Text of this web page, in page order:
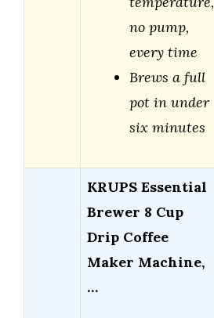
no pump,
every time
Brews a full
pot in under
six minutes
KRUPS Essential
Brewer 8 Cup
Drip Coffee
Maker Machine,
…